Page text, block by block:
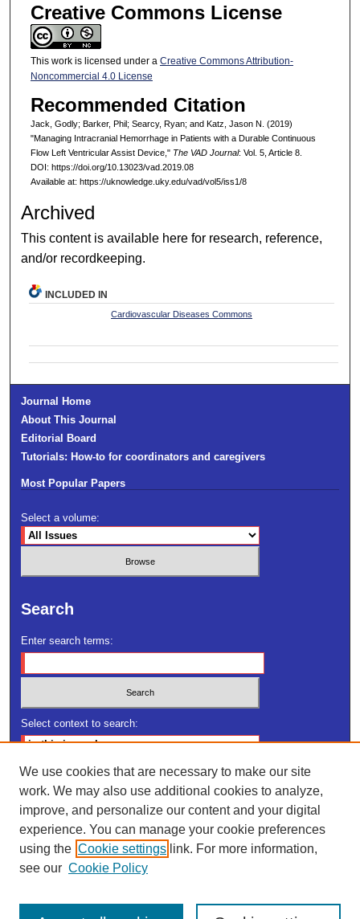
Creative Commons License
This work is licensed under a Creative Commons Attribution-
Noncommercial 4.0 License
Recommended Citation
Jack, Godly; Barker, Phil; Searcy, Ryan; and Katz, Jason N. (2019)
"Managing Intracranial Hemorrhage in Patients with a Durable Continuous
Flow Left Ventricular Assist Device," The VAD Journal: Vol. 5, Article 8.
DOI: https://doi.org/10.13023/vad.2019.08
Available at: https://uknowledge.uky.edu/vad/vol5/iss1/8
Archived
This content is available here for research, reference,
and/or recordkeeping.
INCLUDED IN
Cardiovascular Diseases Commons
Journal Home
About This Journal
Editorial Board
Tutorials: How-to for coordinators and caregivers
Most Popular Papers
Select a volume:
Search
Enter search terms:
Select context to search:
Advanced Search
ISSN: 2378-2706
We use cookies that are necessary to make our site
work. We may also use additional cookies to analyze,
improve, and personalize our content and your digital
experience. You can manage your cookie preferences
using the Cookie settings link. For more information,
see our Cookie Policy